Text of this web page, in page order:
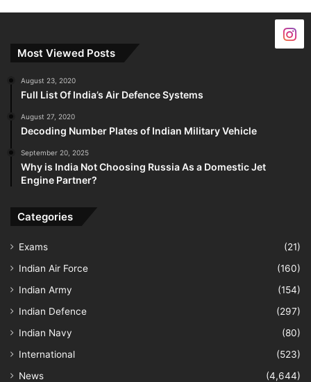
Most Viewed Posts
August 23, 2020
Full List Of India’s Air Defence Systems
August 27, 2020
Decoding Number Plates of Indian Military Vehicle
September 20, 2025
Why is India Not Choosing Russia As a Domestic Jet
Engine Partner?
Categories
Exams
(21)
Indian Air Force
(160)
Indian Army
(154)
Indian Defence
(297)
Indian Navy
(80)
International
(523)
News
(4,644)